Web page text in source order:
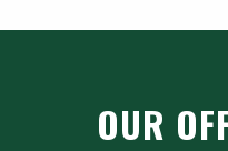
OUR